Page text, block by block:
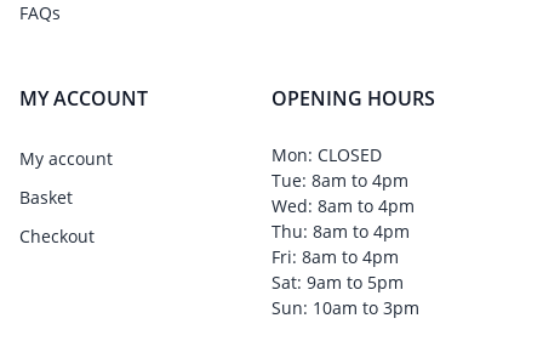
FAQs
MY ACCOUNT
My account
Basket
Checkout
OPENING HOURS
Mon: CLOSED
Tue: 8am to 4pm
Wed: 8am to 4pm
Thu: 8am to 4pm
Fri: 8am to 4pm
Sat: 9am to 5pm
Sun: 10am to 3pm